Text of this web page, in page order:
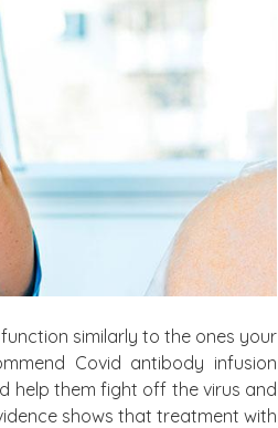
similarly to the ones your
Covid antibody infusion
help them fight off the virus and
shows that treatment with